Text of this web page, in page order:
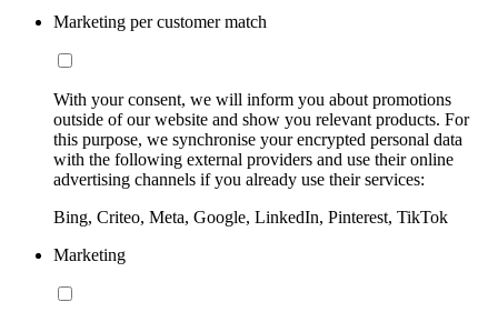
Marketing per customer match
With your consent, we will inform you about promotions
outside of our website and show you relevant products. For
this purpose, we synchronise your encrypted personal data
with the following external providers and use their online
advertising channels if you already use their services:
Bing, Criteo, Meta, Google, LinkedIn, Pinterest, TikTok
Marketing